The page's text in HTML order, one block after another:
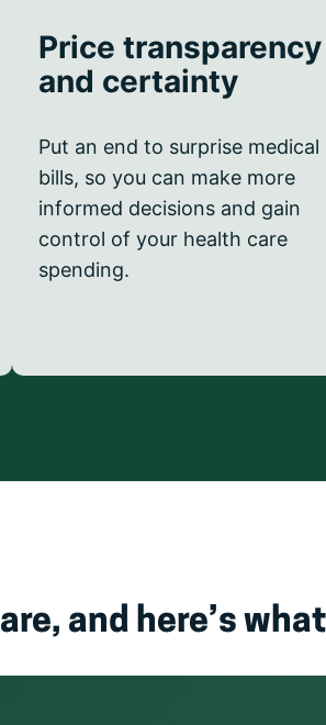
Price transparency
and certainty
Put an end to surprise medical
bills, so you can make more
informed decisions and gain
control of your health care
spending.
and here’s